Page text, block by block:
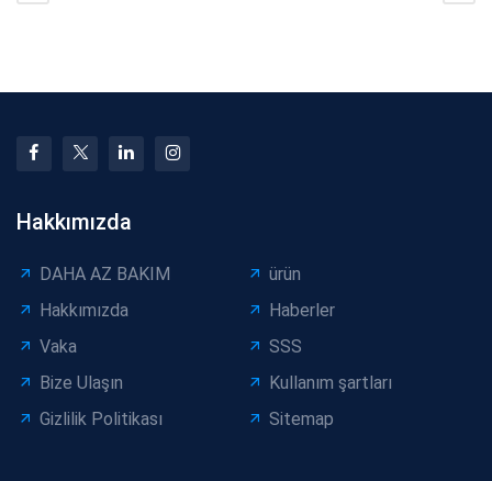
Hakkımızda
DAHA AZ BAKIM
ürün
Hakkımızda
Haberler
Vaka
SSS
Bize Ulaşın
Kullanım şartları
Gizlilik Politikası
Sitemap